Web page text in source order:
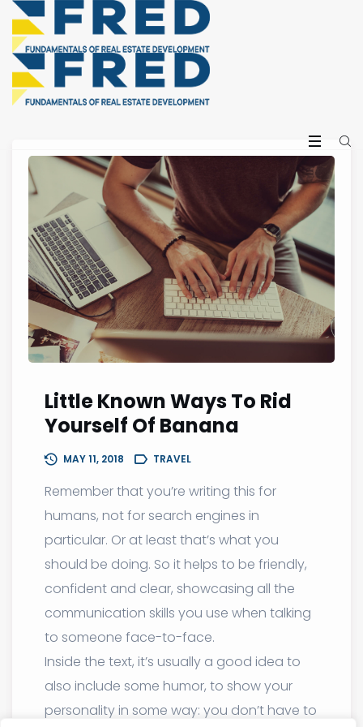
Little Known Ways To Rid
Yourself Of Banana
MAY 11, 2018 TRAVEL
Remember that you’re writing this for
humans, not for search engines in
particular. Or at least that’s what you
should be doing. So it helps to be friendly,
confident and clear, showcasing all the
communication skills you use when talking
to someone face-to-face.
Inside the text, it’s usually a good idea to
also include some humor, to show your
personality in some way: you don’t have to